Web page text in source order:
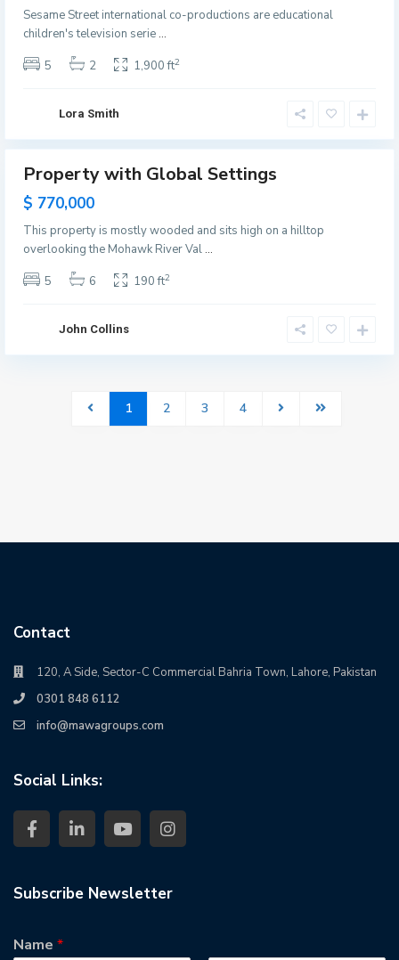
Sesame Street international co-productions are educational
children's television serie...
5
2 1,900 ft2
Lora Smith
s
e
C
Featured
Property with Global Settings
$ 770,000
This property is mostly wooded and sits high on a hilltop
overlooking the Mohawk River Val...
5
6 190 ft2
John Collins
1 2 3 4
Contact
120, A Side, Sector-C Commercial Bahria Town, Lahore, Pakistan
0301 848 6112
info@mawagroups.com
Social Links:
Subscribe Newsletter
Name*